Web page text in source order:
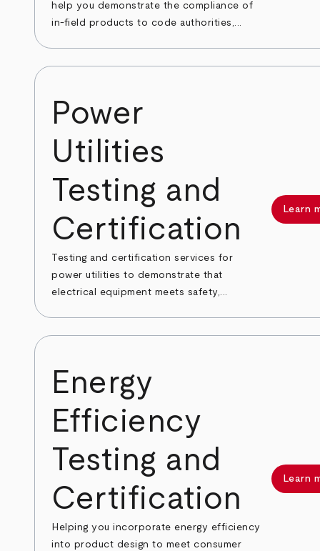
help you demonstrate the compliance of
in-field products to code authorities,...
Power
Utilities
Testing and
Certification
Testing and certification services for
power utilities to demonstrate that
electrical equipment meets safety,...
Learn
Energy
Efficiency
Testing and
Certification
Helping you incorporate energy efficiency
into product design to meet consumer
Learn